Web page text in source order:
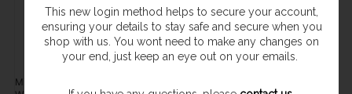
Milwaukee M12 FUEL 3/8" Impact
This new login method helps to secure your account,
ensuring your details to stay safe and secure when you
shop with us. You wont need to make any changes on
your end, just keep an eye out on your emails.